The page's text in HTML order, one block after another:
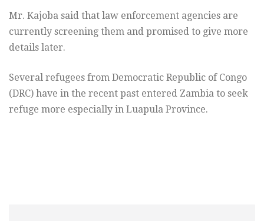
Mr. Kajoba said that law enforcement agencies are
currently screening them and promised to give more
details later.
Several refugees from Democratic Republic of Congo
(DRC) have in the recent past entered Zambia to seek
refuge more especially in Luapula Province.